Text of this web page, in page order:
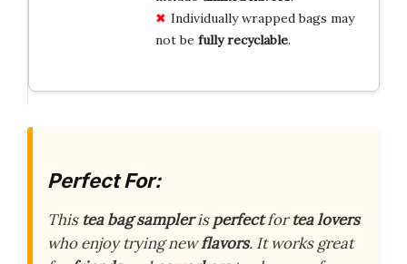
Individually wrapped bags may
not be fully recyclable.
Perfect For:
This tea bag samplerisperfectfortea lovers
who enjoy trying newflavors. It works great